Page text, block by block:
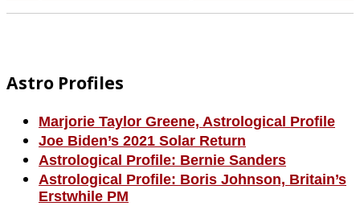
Astro Profiles
Marjorie Taylor Greene, Astrological Profile
Joe Biden’s 2021 Solar Return
Astrological Profile: Bernie Sanders
Astrological Profile: Boris Johnson, Britain’s
Erstwhile PM